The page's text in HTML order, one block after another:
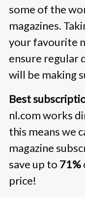
some of the
magazines.
your favourite
ensure regular
will be making
Best
nl.com works
this means we
magazine
save up to 71%
price!